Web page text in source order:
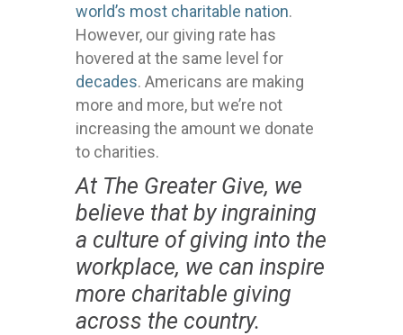
world’s most charitable nation.
However, our giving rate has
hovered at the same level for
decades. Americans are making
more and more, but we’re not
increasing the amount we donate
to charities.
At The Greater Give, we
believe that by ingraining
a culture of giving into the
workplace, we can inspire
more charitable giving
across the country.